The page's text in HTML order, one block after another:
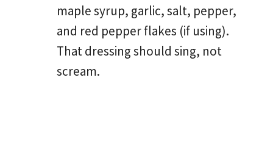
maple syrup, garlic, salt, pepper,
and red pepper flakes (if using).
That dressing should sing, not
scream.